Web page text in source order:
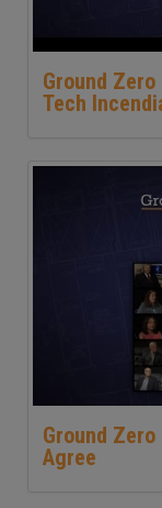
Ground
Tech
Ground
Agree